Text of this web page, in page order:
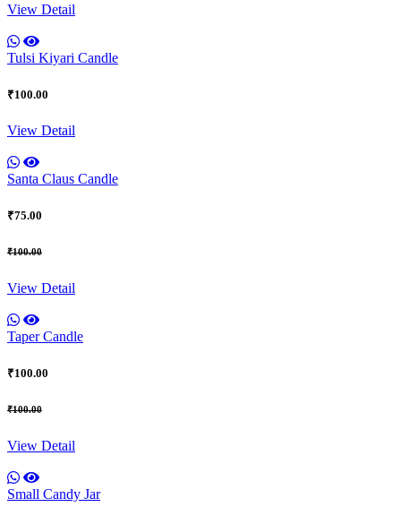
View Detail
Tulsi Kiyari Candle
₹100.00
View Detail
Santa Claus Candle
₹75.00
₹100.00
View Detail
Taper Candle
₹100.00
₹100.00
View Detail
Small Candy Jar